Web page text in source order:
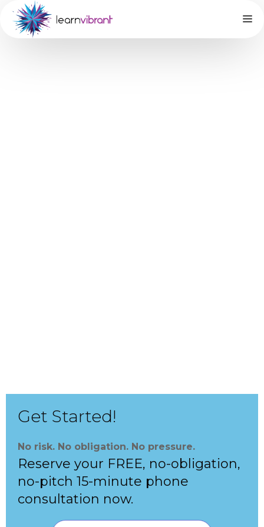
Get Started!
No risk. No obligation. No pressure.
Reserve your FREE, no-obligation,
no-pitch 15-minute phone
consultation now.